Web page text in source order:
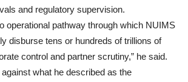
and regulatory supervision.
operational pathway through which NUIMS
disburse tens or hundreds of trillions of
control and partner scrutiny,” he said.
what he described as the